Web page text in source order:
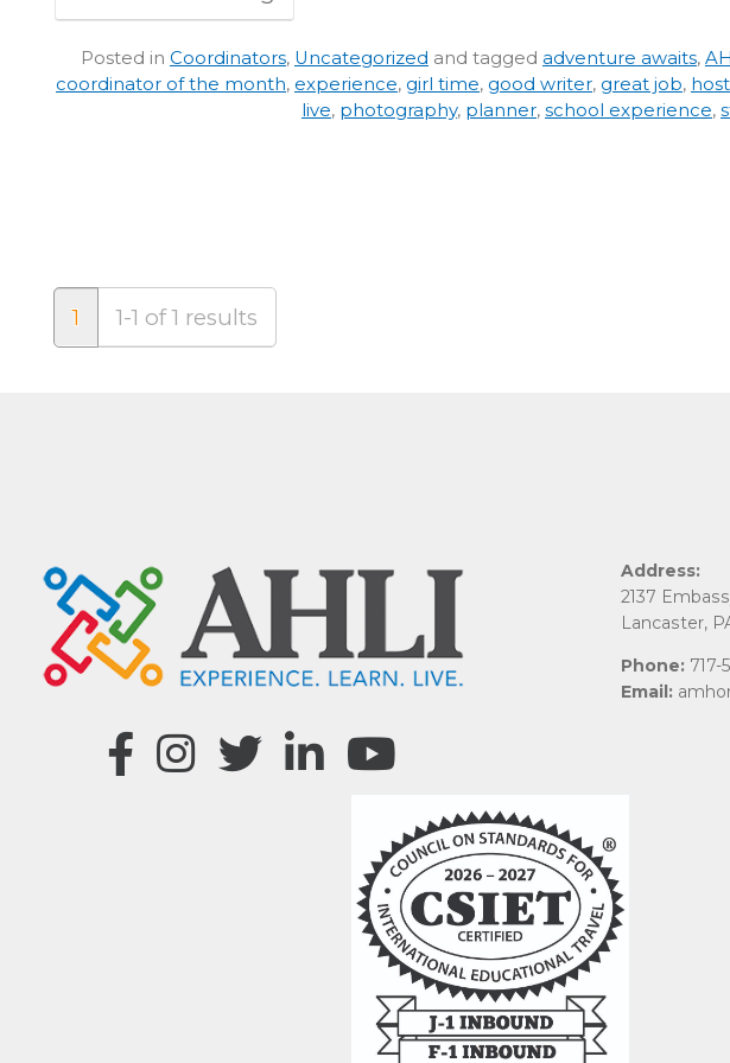
Posted in Coordinators, Uncategorized and tagged adventure awaits,
coordinator of the month, experience, girl time, good writer, great job,
live, photography, planner, school experience,
1 1-1 of 1 results
Address:
2137
Lancaster,
Phone:
Email: